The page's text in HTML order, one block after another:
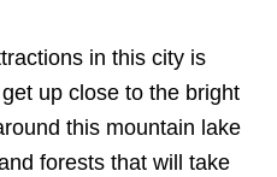
in this city is
up close to the bright
this mountain lake
forests that will take